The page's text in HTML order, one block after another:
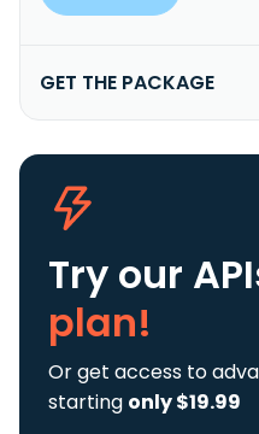
GET THE PACKAGE
Try our
plan!
Or get access to
starting only $19.99